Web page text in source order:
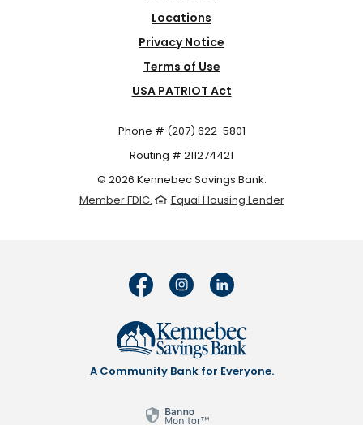
Locations
Privacy Notice
Terms of Use
USA PATRIOT Act
© 2026 Kennebec Savings Bank.
Member FDIC.
Equal Housing Lender
Phone # (207) 622-5801
Routing # 211274421
A Community Bank for Everyone.